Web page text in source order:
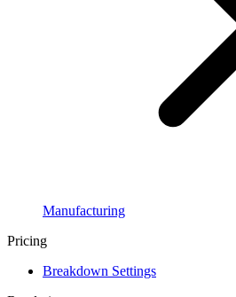
Manufacturing
Pricing
Breakdown Settings